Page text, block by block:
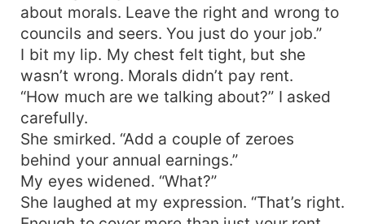
about morals. Leave the right and wrong to
councils and seers. You just do your job.”
I bit my lip. My chest felt tight, but she
wasn’t wrong. Morals didn’t pay rent.
“How much are we talking about?” I asked
carefully.
She smirked. “Add a couple of zeroes
behind your annual earnings.”
My eyes widened. “What?”
She laughed at my expression. “That’s right.